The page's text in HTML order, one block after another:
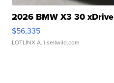
2026 BMW X3 30 xDrive
$56,335
LOTLINX A. | sellwild.com